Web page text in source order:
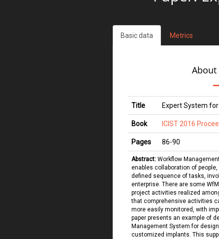
Basic data Metrics
About
Title Expert System
Book ICIST 2016
Pages 86-90
Abstract: Workflow
enables collaboration of
defined sequence of tasks,
enterprise. There are some
project activities realized
that comprehensive activities
more easily monitored, with
paper presents an example of
Management System for
customized implants. This